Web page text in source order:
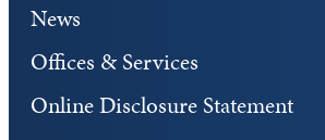
News
Offices & Services
Online Disclosure Statement